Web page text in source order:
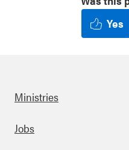
Yes
Footer
Ministries
Jobs